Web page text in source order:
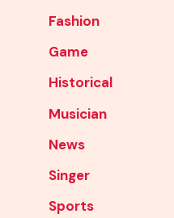
Fashion
Game
Historical
Musician
News
Singer
Sports